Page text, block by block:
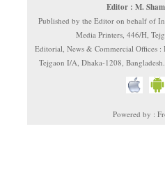
Editor : M.
Published by the Editor on behalf of
Media Printers, 446/H,
Editorial, News & Commercial Offices
Tejgaon I/A, Dhaka-1208,
Powered by :